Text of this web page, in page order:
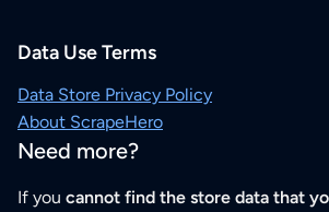
Data Use Terms
Data Store Privacy Policy
About ScrapeHero
Need more?
If you cannot find the store data that